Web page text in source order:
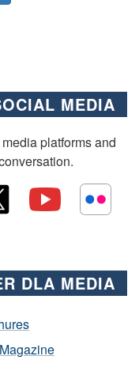
MEDIA
platforms and
DLA MEDIA